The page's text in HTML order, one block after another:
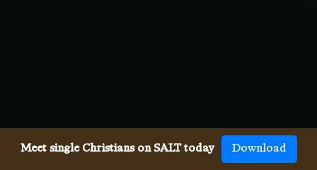
Meet single Christians on SALT today Download